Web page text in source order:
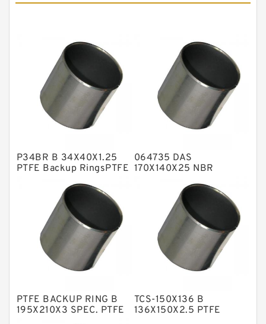
Fey Laminar Rings
Flange Seal
GLASS BACKUP RING
Glass Moly Guide Rings
Metal DU Bushing Guide Rings
NBR Compact Seal
Nylon Backup Rings
Nylon Guide Band Guide Rings
Phenolic Guide Band Guide Rings
Polyurethane Backup Rings
P34BR B 34X40X1.25
PTFE Backup RingsPTFE
064735 DAS
170X140X25 NBR
PTFE BACKUP RING B
195X210X3 SPEC. PTFE
TCS-150X136 B
136X150X2.5 PTFE